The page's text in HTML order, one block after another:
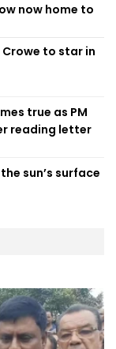
now home to
Crowe to star in
true as PM
reading letter
sun’s surface